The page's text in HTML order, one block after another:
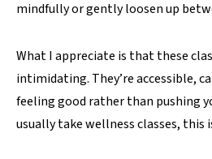
mindfully or gently loosen up
What I appreciate is that these
intimidating. They’re accessible,
feeling good rather than pushing
usually take wellness classes, this